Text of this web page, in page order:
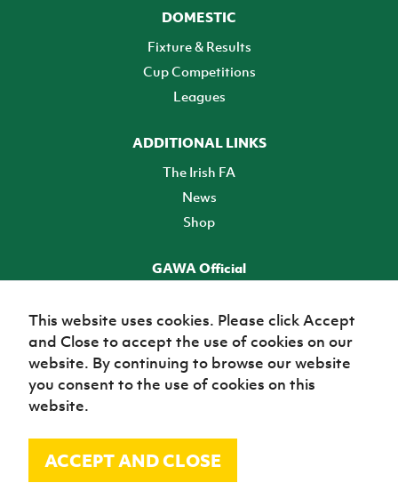
DOMESTIC
Fixture & Results
Cup Competitions
Leagues
ADDITIONAL LINKS
The Irish FA
News
Shop
GAWA Official
TICKETS
© Irish Football Association 2026
This website uses cookies. Please click Accept
and Close to accept the use of cookies on our
website. By continuing to browse our website
you consent to the use of cookies on this
website.
ACCEPT AND CLOSE